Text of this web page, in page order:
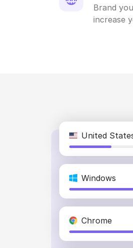
Brand
increase
United
Windows
Chrome